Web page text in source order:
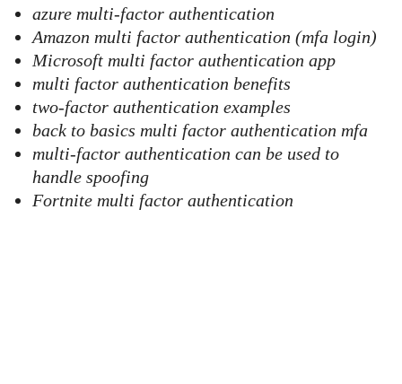
azure multi-factor authentication
Amazon multi factor authentication (mfa login)
Microsoft multi factor authentication app
multi factor authentication benefits
two-factor authentication examples
back to basics multi factor authentication mfa
multi-factor authentication can be used to
handle spoofing
Fortnite multi factor authentication